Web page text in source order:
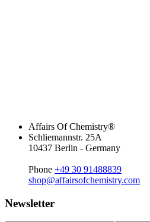
Affairs Of Chemistry®
Schliemannstr. 25A
10437 Berlin - Germany
Phone +49 30 91488839
shop@affairsofchemistry.com
Newsletter